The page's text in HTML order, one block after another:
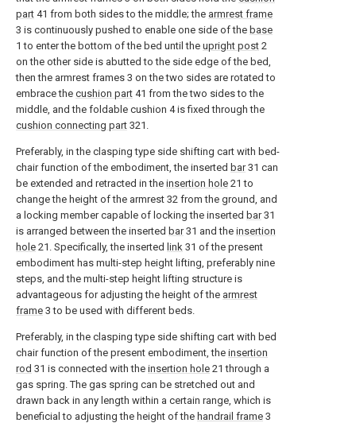
part 41 from both sides to the middle; the armrest frame
3 is continuously pushed to enable one side of the base
1 to enter the bottom of the bed until the upright post 2
on the other side is abutted to the side edge of the bed,
then the armrest frames 3 on the two sides are rotated to
embrace the cushion part 41 from the two sides to the
middle, and the foldable cushion 4 is fixed through the
cushion connecting part 321.
Preferably, in the clasping type side shifting cart with bed-
chair function of the embodiment, the inserted bar31 can
be extended and retracted in the insertion hole 21 to
change the height of the armrest 32 from the ground, and
a locking member capable of locking the inserted bar31
is arranged between the inserted bar31 and the insertion
hole 21. Specifically, the inserted link 31 of the present
embodiment has multi-step height lifting, preferably nine
steps, and the multi-step height lifting structure is
advantageous for adjusting the height of the armrest
frame 3 to be used with different beds.
Preferably, in the clasping type side shifting cart with bed
chair function of the present embodiment, the insertion
rod 31 is connected with the insertion hole 21 through a
gas spring. The gas spring can be stretched out and
drawn back in any length within a certain range, which is
beneficial to adjusting the height of the handrail frame 3